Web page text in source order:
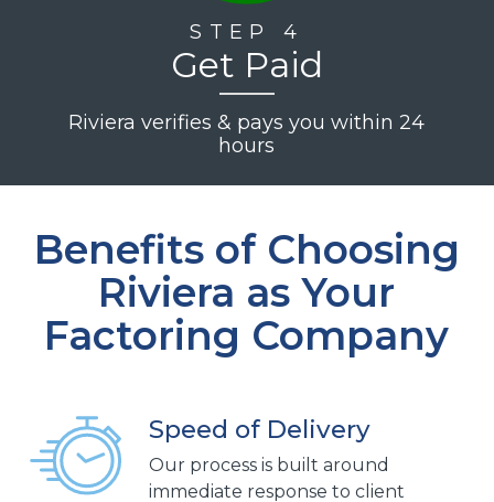
STEP 4
Get Paid
Riviera verifies & pays you within 24
hours
Benefits of Choosing
Riviera as Your
Factoring Company
Speed of Delivery
Our process is built around
immediate response to client